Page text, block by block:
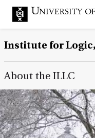
Institute for
Main Page
About the ILLC